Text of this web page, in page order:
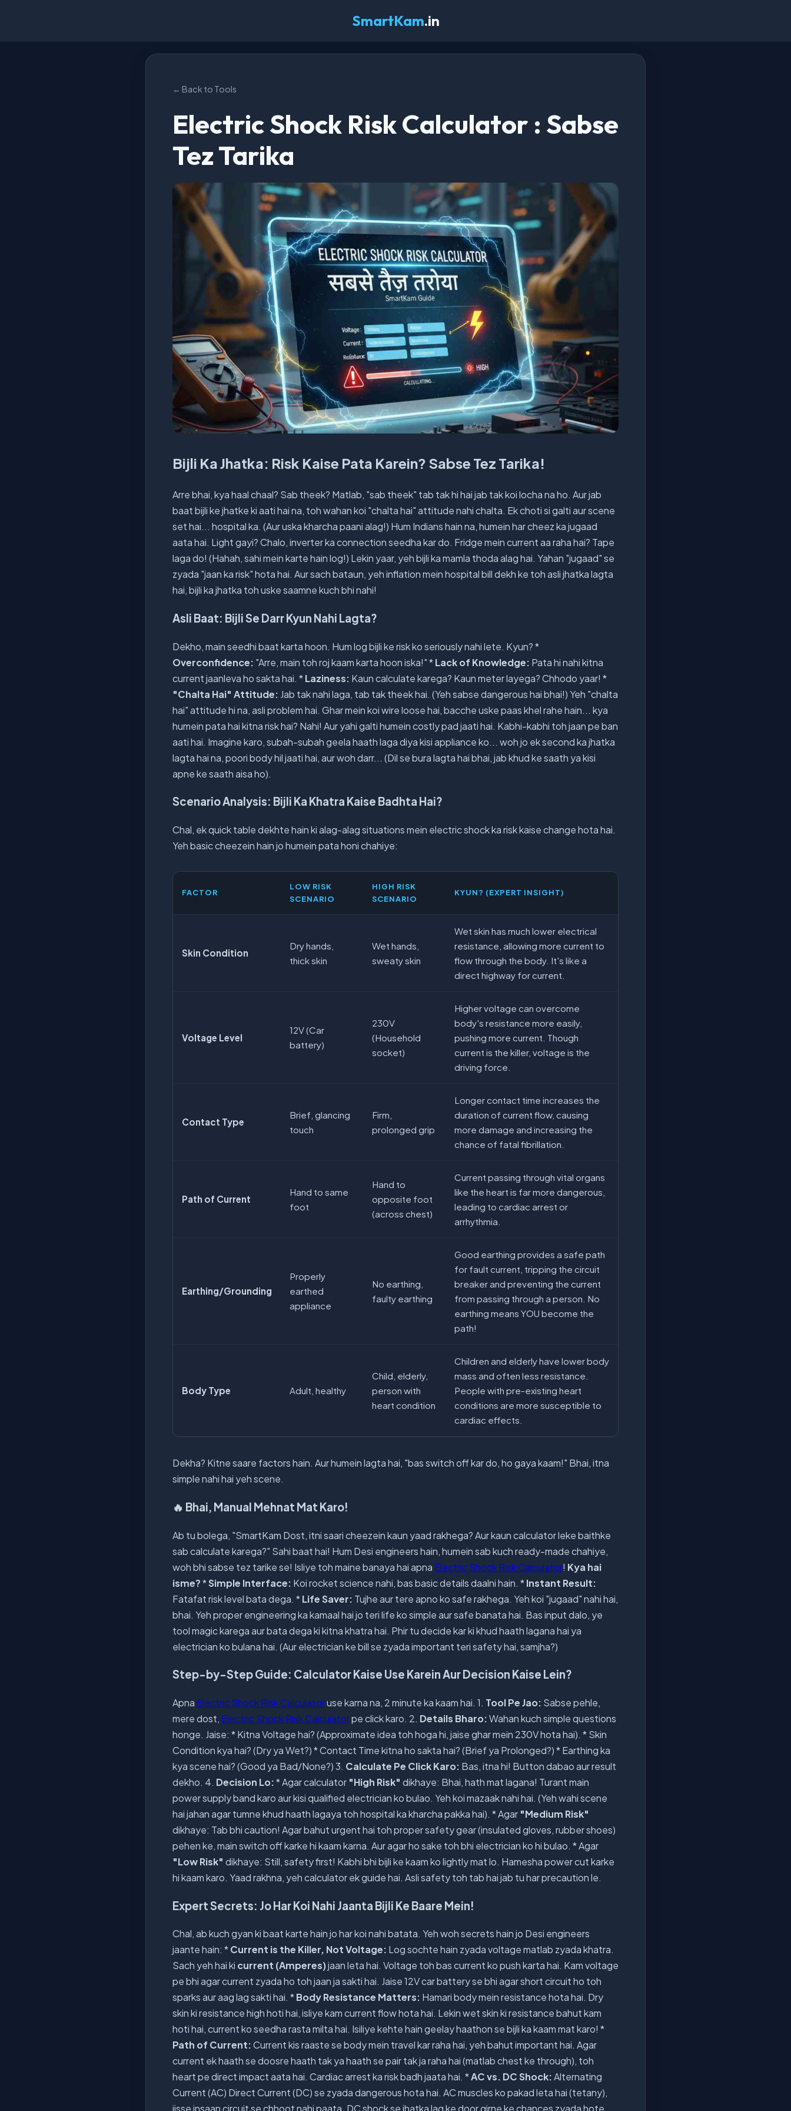
SmartKam.in
← Back to Tools
Electric Shock Risk Calculator : Sabse
Tez Tarika
Bijli Ka Jhatka: Risk Kaise Pata Karein? Sabse Tez Tarika!
Arre bhai, kya haal chaal? Sab theek? Matlab, "sab theek" tab tak hi hai jab tak koi locha na ho. Aur jab
baat bijli ke jhatke ki aati hai na, toh wahan koi "chalta hai" attitude nahi chalta. Ek choti si galti aur scene
set hai... hospital ka. (Aur uska kharcha paani alag!) Hum Indians hain na, humein har cheez ka jugaad
aata hai. Light gayi? Chalo, inverter ka connection seedha kar do. Fridge mein current aa raha hai? Tape
laga do! (Hahah, sahi mein karte hain log!) Lekin yaar, yeh bijli ka mamla thoda alag hai. Yahan "jugaad" se
zyada "jaan ka risk" hota hai. Aur sach bataun, yeh inflation mein hospital bill dekh ke toh asli jhatka lagta
hai, bijli ka jhatka toh uske saamne kuch bhi nahi!
Asli Baat: Bijli Se Darr Kyun Nahi Lagta?
Dekho, main seedhi baat karta hoon. Hum log bijli ke risk ko seriously nahi lete. Kyun? *
Overconfidence: "Arre, main toh roj kaam karta hoon iska!" *Lack of Knowledge: Pata hi nahi kitna
current jaanleva ho sakta hai. *Laziness: Kaun calculate karega? Kaun meter layega? Chhodo yaar! *
"Chalta Hai" Attitude: Jab tak nahi laga, tab tak theek hai. (Yeh sabse dangerous hai bhai!) Yeh "chalta
hai" attitude hi na, asli problem hai. Ghar mein koi wire loose hai, bacche uske paas khel rahe hain... kya
humein pata hai kitna risk hai? Nahi! Aur yahi galti humein costly pad jaati hai. Kabhi-kabhi toh jaan pe ban
aati hai. Imagine karo, subah-subah geela haath laga diya kisi appliance ko... woh jo ek second ka jhatka
lagta hai na, poori body hil jaati hai, aur woh darr... (Dil se bura lagta hai bhai, jab khud ke saath ya kisi
apne ke saath aisa ho).
Scenario Analysis: Bijli Ka Khatra Kaise Badhta Hai?
Chal, ek quick table dekhte hain ki alag-alag situations mein electric shock ka risk kaise change hota hai.
Yeh basic cheezein hain jo humein pata honi chahiye:
FACTOR
LOW RISK
SCENARIO
HIGH RISK
SCENARIO
KYUN? (EXPERT INSIGHT)
Skin Condition
Dry hands,
thick skin
Wet hands,
sweaty skin
Wet skin has much lower electrical
resistance, allowing more current to
flow through the body. It's like a
direct highway for current.
Voltage Level
12V (Car
battery)
230V
(Household
socket)
Higher voltage can overcome
body's resistance more easily,
pushing more current. Though
current is the killer, voltage is the
driving force.
Contact Type
Brief, glancing
touch
Firm,
prolonged grip
Longer contact time increases the
duration of current flow, causing
more damage and increasing the
chance of fatal fibrillation.
Path of Current
Hand to same
foot
Hand to
opposite foot
(across chest)
Current passing through vital organs
like the heart is far more dangerous,
leading to cardiac arrest or
arrhythmia.
Earthing/Grounding
Properly
earthed
appliance
No earthing,
faulty earthing
Good earthing provides a safe path
for fault current, tripping the circuit
breaker and preventing the current
from passing through a person. No
earthing means YOU become the
path!
Body Type Adult, healthy
Child, elderly,
person with
heart condition
Children and elderly have lower body
mass and often less resistance.
People with pre-existing heart
conditions are more susceptible to
cardiac effects.
Dekha? Kitne saare factors hain. Aur humein lagta hai, "bas switch off kar do, ho gaya kaam!" Bhai, itna
simple nahi hai yeh scene.
🔥 Bhai, Manual Mehnat Mat Karo!
Ab tu bolega, "SmartKam Dost, itni saari cheezein kaun yaad rakhega? Aur kaun calculator leke baithke
sab calculate karega?" Sahi baat hai! Hum Desi engineers hain, humein sab kuch ready-made chahiye,
woh bhi sabse tez tarike se! Isliye toh maine banaya hai apna Electric Shock Risk Calculator! Kya hai
isme?*Simple Interface: Koi rocket science nahi, bas basic details daalni hain. *Instant Result:
Fatafat risk level bata dega. *Life Saver: Tujhe aur tere apno ko safe rakhega. Yeh koi "jugaad" nahi hai,
bhai. Yeh proper engineering ka kamaal hai jo teri life ko simple aur safe banata hai. Bas input dalo, ye
tool magic karega aur bata dega ki kitna khatra hai. Phir tu decide kar ki khud haath lagana hai ya
electrician ko bulana hai. (Aur electrician ke bill se zyada important teri safety hai, samjha?)
Step-by-Step Guide: Calculator Kaise Use Karein Aur Decision Kaise Lein?
Apna Electric Shock Risk Calculatoruse karna na, 2 minute ka kaam hai. 1. Tool Pe Jao: Sabse pehle,
mere dost, Electric Shock Risk Calculatorpe click karo. 2. Details Bharo:Wahan kuch simple questions
honge. Jaise: * Kitna Voltage hai? (Approximate idea toh hoga hi, jaise ghar mein 230V hota hai). * Skin
Condition kya hai? (Dry ya Wet?) * Contact Time kitna ho sakta hai? (Brief ya Prolonged?) * Earthing ka
kya scene hai? (Good ya Bad/None?) 3. Calculate Pe Click Karo: Bas, itna hi! Button dabao aur result
dekho. 4. Decision Lo:* Agar calculator "High Risk" dikhaye: Bhai, hath mat lagana! Turant main
power supply band karo aur kisi qualified electrician ko bulao. Yeh koi mazaak nahi hai. (Yeh wahi scene
hai jahan agar tumne khud haath lagaya toh hospital ka kharcha pakka hai). * Agar "Medium Risk"
dikhaye: Tab bhi caution! Agar bahut urgent hai toh proper safety gear (insulated gloves, rubber shoes)
pehen ke, main switch off karke hi kaam karna. Aur agar ho sake toh bhi electrician ko hi bulao. * Agar
"Low Risk" dikhaye: Still, safety first! Kabhi bhi bijli ke kaam ko lightly mat lo. Hamesha power cut karke
hi kaam karo. Yaad rakhna, yeh calculator ek guide hai. Asli safety toh tab hai jab tu har precaution le.
Expert Secrets: Jo Har Koi Nahi Jaanta Bijli Ke Baare Mein!
Chal, ab kuch gyan ki baat karte hain jo har koi nahi batata. Yeh woh secrets hain jo Desi engineers
jaante hain: *Current is the Killer, Not Voltage: Log sochte hain zyada voltage matlab zyada khatra.
Sach yeh hai ki current (Amperes)jaan leta hai. Voltage toh bas current ko push karta hai. Kam voltage
pe bhi agar current zyada ho toh jaan ja sakti hai. Jaise 12V car battery se bhi agar short circuit ho toh
sparks aur aag lag sakti hai. *Body Resistance Matters: Hamari body mein resistance hota hai. Dry
skin ki resistance high hoti hai, isliye kam current flow hota hai. Lekin wet skin ki resistance bahut kam
hoti hai, current ko seedha rasta milta hai. Isiliye kehte hain geelay haathon se bijli ka kaam mat karo! *
Path of Current:Current kis raaste se body mein travel kar raha hai, yeh bahut important hai. Agar
current ek haath se doosre haath tak ya haath se pair tak ja raha hai (matlab chest ke through), toh
heart pe direct impact aata hai. Cardiac arrest ka risk badh jaata hai. *AC vs. DC Shock:Alternating
Current (AC) Direct Current (DC) se zyada dangerous hota hai. AC muscles ko pakad leta hai (tetany),